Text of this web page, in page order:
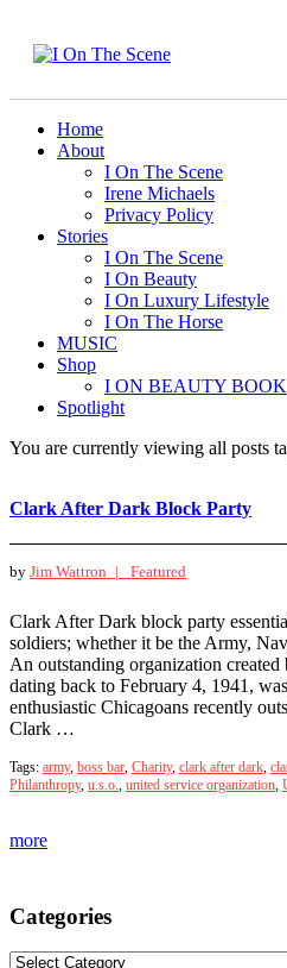
Home
About
I On The Scene
Irene Michaels
Privacy Policy
Stories
I On The Scene
I On Beauty
I On Luxury Lifestyle
I On The Horse
MUSIC
Shop
I ON BEAUTY BOOK
Spotlight
You are currently viewing all posts
Clark After Dark Block Party
by Jim Wattron | Featured
Clark After Dark block party
soldiers; whether it be the Army,
An outstanding organization
dating back to February 4, 1941,
enthusiastic Chicagoans recently
Clark …
Tags: army, boss bar, Charity, clark after dark,
Philanthropy, u.s.o., united service organization,
more
Categories